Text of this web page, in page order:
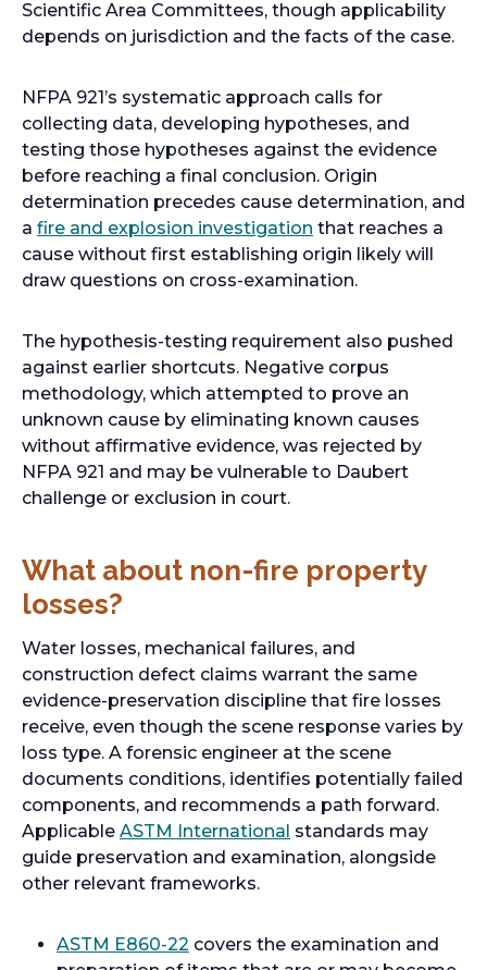
n
a
e
w
t
e
n
a
n
Scientific Area Committees, though applicability
depends on jurisdiction and the facts of the case.
NFPA 921’s systematic approach calls for
collecting data, developing hypotheses, and
testing those hypotheses against the evidence
before reaching a final conclusion. Origin
determination precedes cause determination, and
a fire and explosion investigation that reaches a
cause without first establishing origin likely will
draw questions on cross-examination.
The hypothesis-testing requirement also pushed
against earlier shortcuts. Negative corpus
methodology, which attempted to prove an
unknown cause by eliminating known causes
without affirmative evidence, was rejected by
NFPA 921 and may be vulnerable to Daubert
challenge or exclusion in court.
What about non-fire property
losses?
Water losses, mechanical failures, and
construction defect claims warrant the same
evidence-preservation discipline that fire losses
receive, even though the scene response varies by
loss type. A forensic engineer at the scene
documents conditions, identifies potentially failed
components, and recommends a path forward.
Applicable ASTM International o
p
standards may
guide preservation and examination, alongside
other relevant frameworks.
ASTM E860-22 o
covers the examination and